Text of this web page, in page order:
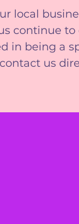
local
continue
in being a
us